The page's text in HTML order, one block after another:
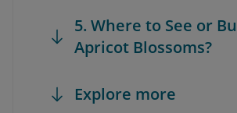
5. Where to See or
Apricot Blossoms?
Explore more